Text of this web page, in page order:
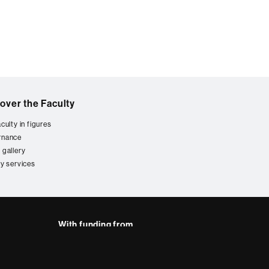
the Faculty
in figures
gallery
services
With funding from